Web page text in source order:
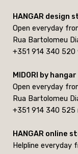
HANGAR design
Open everyday
Rua Bartolomeu
+351 914 340 520
MIDORI by hangar
Open everyday
Rua Bartolomeu
+351 914 340 525
HANGAR online
Helpline everyday